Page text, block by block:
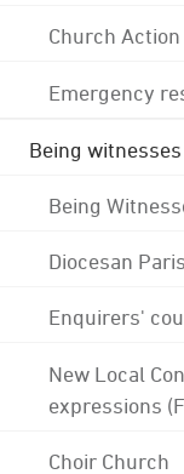
Church
Emergency
Being
Being
Diocesan
Enquirers'
New Local
expressions
Choir Church